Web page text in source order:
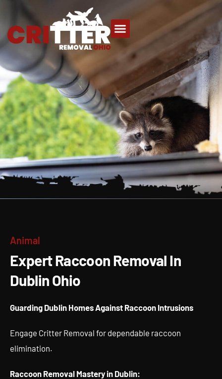
Animal
Expert Raccoon Removal In
Dublin Ohio
Guarding Dublin Homes Against Raccoon Intrusions
Engage Critter Removal for dependable raccoon
elimination.
Raccoon Removal Mastery in Dublin: